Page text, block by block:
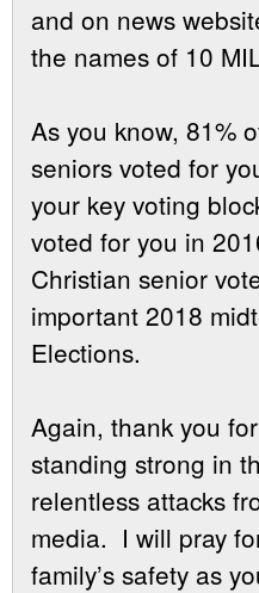
and on news
the names of 10
As you know, 81%
seniors voted for
your key voting
voted for you in
Christian senior
important 2018
Elections.
Again, thank you
standing strong in
relentless attacks
media. I will pray
family’s safety as